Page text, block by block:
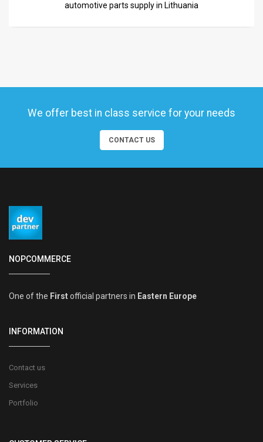
automotive parts supply in Lithuania
We offer best in class service for your needs
CONTACT US
NOPCOMMERCE
One of the Firstofficial partners in Eastern Europe
INFORMATION
Contact us
Services
Portfolio